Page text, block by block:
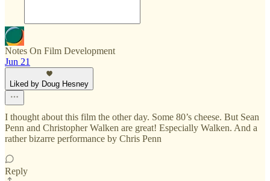
Notes On Film Development
Jun 21
Liked by Doug Hesney
I thought about this film the other day. Some 80’s cheese. But Sean
Penn and Christopher Walken are great! Especially Walken. And a
rather bizarre performance by Chris Penn
Reply